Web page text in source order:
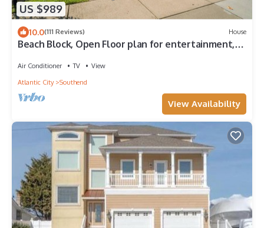
US $989
10.0(111 Reviews) House
Beach Block, Open Floor plan for entertainment,
Air Conditioner TV
View
Atlantic City
Southend
View Availability